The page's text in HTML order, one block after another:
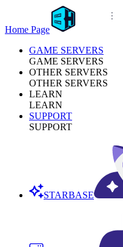
Home Page
GAME SERVERS
GAME SERVERS
OTHER SERVERS
OTHER SERVERS
LEARN
LEARN
SUPPORT
SUPPORT
STARBASE